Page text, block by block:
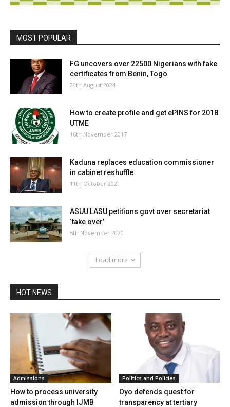
MOST POPULAR
FG uncovers over 22500 Nigerians with fake
certificates from Benin, Togo
24th August 2024
How to create profile and get ePINS for 2018
UTME
16th November 2017
Kaduna replaces education commissioner
in cabinet reshuffle
11th October 2021
ASUU LASU petitions govt over secretariat
‘take over’
5th November 2020
Load more
HOT NEWS
Admissions
How to process university
admission through IJMB
Politics and Policies
Oyo defends quest for
transparency at tertiary